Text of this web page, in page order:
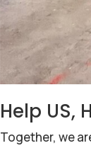
Help US,
Together, we